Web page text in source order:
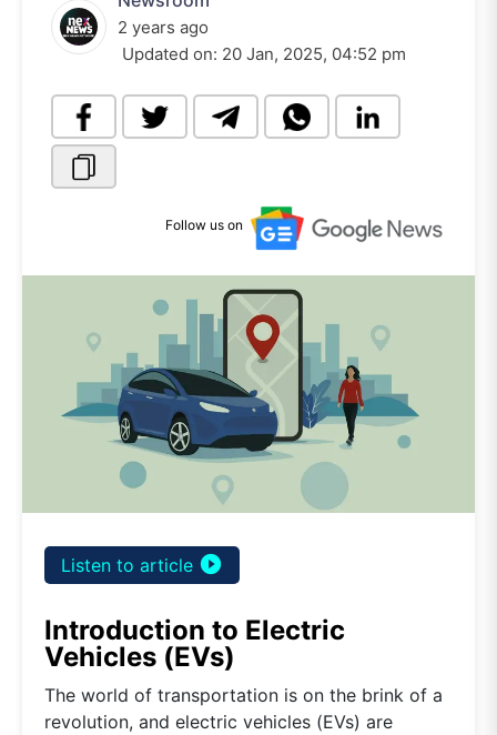
2 years ago
Updated on: 20 Jan, 2025, 04:52 pm
Follow us on
Listen to article play_circle_filled
Introduction to Electric
Vehicles (EVs)
The world of transportation is on the brink of a
revolution, and electric vehicles (EVs) are